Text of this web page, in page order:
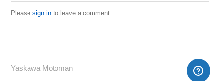
Pleasesign in to leave a comment.
Yaskawa Motoman